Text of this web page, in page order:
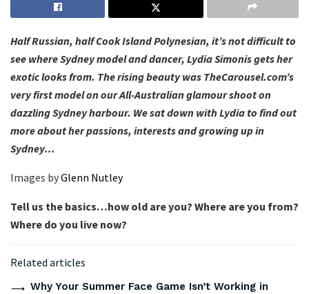
Half Russian, half Cook Island Polynesian, it’s not difficult to
see where Sydney model and dancer, Lydia Simonis gets her
exotic looks from. The rising beauty was TheCarousel.com’s
very first model on our All-Australian glamour shoot on
dazzling Sydney harbour. We sat down with Lydia to find out
more about her passions, interests and growing up in
Sydney…
Images byGlenn Nutley
Tell us the basics…how old are you? Where are you from?
Where do you live now?
Related articles
Why Your Summer Face Game Isn’t Working in